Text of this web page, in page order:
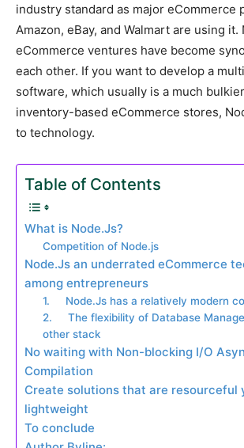
industry standard as major eCommerce
Amazon, eBay, and Walmart are using it.
eCommerce ventures have become
each other. If you want to develop a
software, which usually is a much
inventory-based eCommerce stores,
to technology.
Table of Contents
What is Node.Js?
Competition of Node.js
Node.Js an underrated eCommerce
among entrepreneurs
1. Node.Js has a relatively modern
2. The flexibility of Database
other stack
No waiting with Non-blocking I/O
Compilation
Create solutions that are resourceful
lightweight
To conclude